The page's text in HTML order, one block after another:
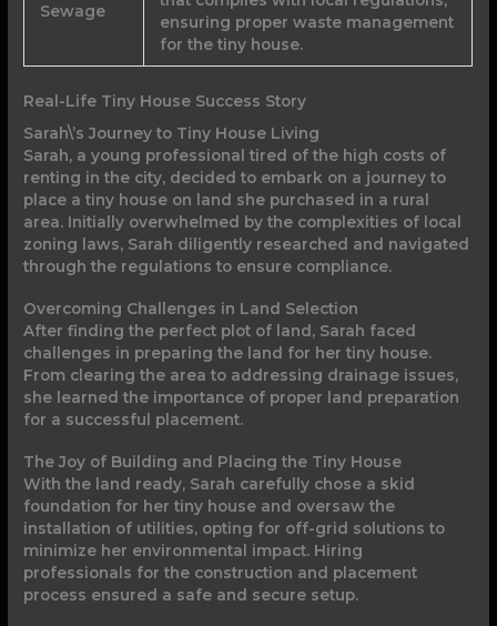
Sewage
ensuring proper waste management
for the tiny house.
Real-Life Tiny House Success Story
Sarah\’s Journey to Tiny House Living
Sarah, a young professional tired of the high costs of
renting in the city, decided to embark on a journey to
place a tiny house on land she purchased in a rural
area. Initially overwhelmed by the complexities of local
zoning laws, Sarah diligently researched and navigated
through the regulations to ensure compliance.
Overcoming Challenges in Land Selection
After finding the perfect plot of land, Sarah faced
challenges in preparing the land for her tiny house.
From clearing the area to addressing drainage issues,
she learned the importance of proper land preparation
for a successful placement.
The Joy of Building and Placing the Tiny House
With the land ready, Sarah carefully chose a skid
foundation for her tiny house and oversaw the
installation of utilities, opting for off-grid solutions to
minimize her environmental impact. Hiring
professionals for the construction and placement
process ensured a safe and secure setup.